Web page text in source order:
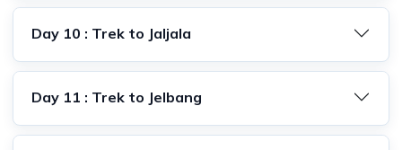
Day 10 : Trek to Jaljala
Day 11 : Trek to Jelbang